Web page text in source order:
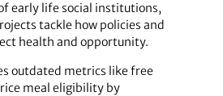
early life social institutions,
tackle how policies and
health and opportunity.
outdated metrics like free
meal eligibility by